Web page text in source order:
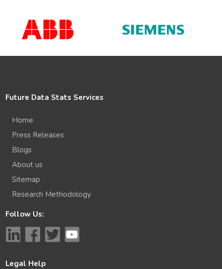
Future Data Stats Services
Home
Press Releases
Blogs
About us
Sitemap
Research Methodology
Follow Us:
Legal Help